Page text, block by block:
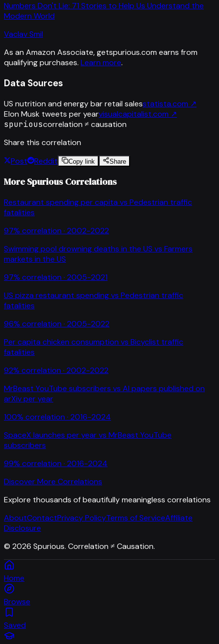
Numbers Don't Lie: 71 Stories to Help Us Understand the
Modern World
Vaclav Smil
As an Amazon Associate, getspurious.com earns from
qualifying purchases. Learn more.
Data Sources
US nutrition and energy bar retail salesstatista.com ↗
Elon Musk tweets per yearvisualcapitalist.com ↗
spuriouscorrelation ≠ causation
Share this correlation
Post
Reddit Copy link Share
More Spurious Correlations
Restaurant spending per capita vs Pedestrian traffic
fatalities
97% correlation · 2002-2022
Swimming pool drowning deaths in the US vs Farmers
markets in the US
97% correlation · 2005-2021
US pizza restaurant spendingvs Pedestrian traffic
fatalities
96% correlation · 2005-2022
Per capita chicken consumption vs Bicyclist traffic
fatalities
92% correlation · 2002-2022
MrBeast YouTube subscribers vs AI papers published on
arXiv per year
100% correlation · 2016-2024
SpaceX launches per yearvs MrBeast YouTube
subscribers
99% correlation · 2016-2024
Discover More Correlations
Explore thousands of beautifully meaningless correlations
AboutContactPrivacy PolicyTerms of ServiceAffiliate
Disclosure
© 2026 Spurious. Correlation ≠ Causation.
Home
Browse
Saved